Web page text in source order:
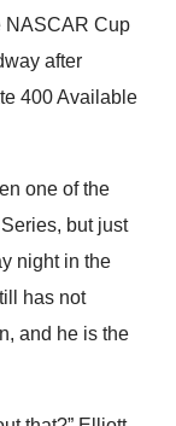
NASCAR Cup
after
400 Available
one of the
but just
night in the
has not
and he is the